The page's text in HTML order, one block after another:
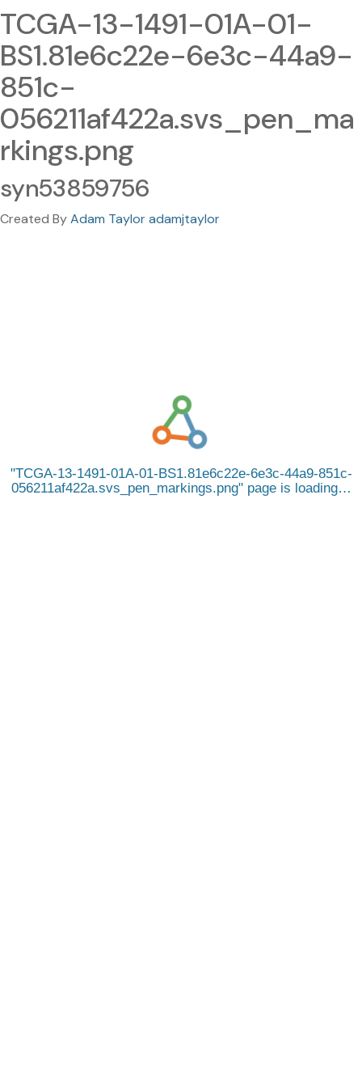
TCGA-13-1491-01A-01-
BS1.81e6c22e-6e3c-44a9-
851c-
056211af422a.svs_pen_ma
rkings.png
syn53859756
Created ByAdam Taylor adamjtaylor
TCGA-13-1491-01A-01-BS1.81e6c22e-6e3c-44a9-851c-
056211af422a.svs_pen_markings.png page is loading…